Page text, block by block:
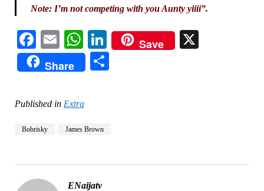
Note: I’m not competing with you Aunty yiiii”.
Facebook
EmailWhatsApp
LinkedIn
Save X
Share Share
Published in Extra
Bobrisky James Brown
ENaijatv